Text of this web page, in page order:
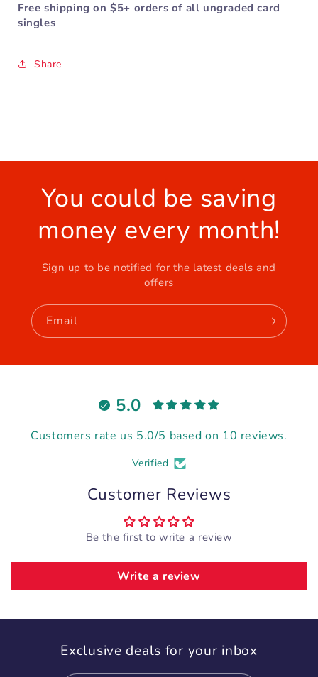
Free shipping on $5+ orders of all ungraded card
singles
Share
You could be saving
money every month!
Sign up to be notified for the latest deals and
offers
Email
5.0
Customers rate us 5.0/5 based on 10 reviews.
Verified
Customer Reviews
Be the first to write a review
Write a review
Exclusive deals for your inbox